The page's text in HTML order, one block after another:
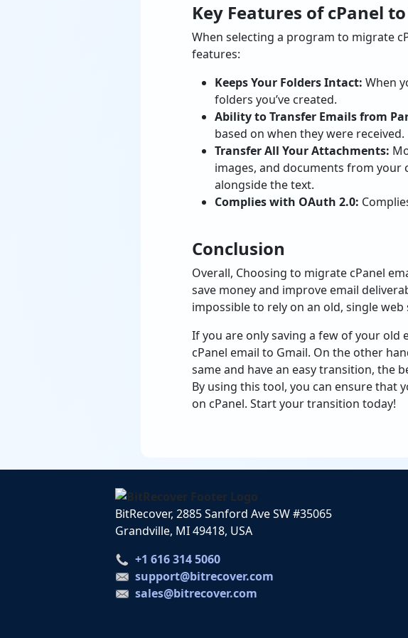
Key Features of cPanel
When selecting a program to migrate
features:
Keeps Your Folders Intact: When
folders you’ve created.
Ability to Transfer Emails from
based on when they were received.
Transfer All Your Attachments:
images, and documents from your
alongside the text.
Complies with OAuth 2.0:
Conclusion
Overall, Choosing to migrate cPanel
save money and improve email
impossible to rely on an old, single
If you are only saving a few of your
cPanel email to Gmail. On the other
same and have an easy transition, the
By using this tool, you can ensure that
on cPanel. Start your transition today!
BitRecover, 2885 Sanford Ave SW #35065
Grandville, MI 49418, USA
+1 616 314 5060
support@bitrecover.com
sales@bitrecover.com